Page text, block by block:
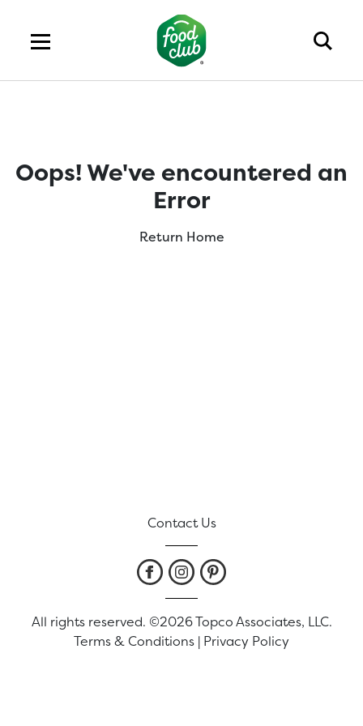
Oops! We've encountered an
Error
Return Home
Contact Us
All rights reserved. ©2026 Topco Associates, LLC.
Terms & Conditions | Privacy Policy